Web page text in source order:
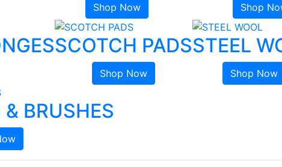
Shop Now Shop
SCOTCH PADS
Shop Now
STEEL
Shop Now
BRUSHES